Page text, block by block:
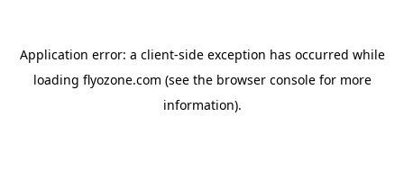
Application error: a client-side exception has occurred while
loading flyozone.com (see the browser consolefor more
information).